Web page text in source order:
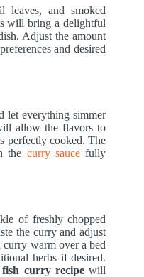
leaves, and smoked
will bring a delightful
Adjust the amount
and desired
let everything simmer
allow the flavors to
perfectly cooked. The
the curry saucefully
of freshly chopped
the curry and adjust
curry warm over a bed
herbs if desired.
fish curry recipewill